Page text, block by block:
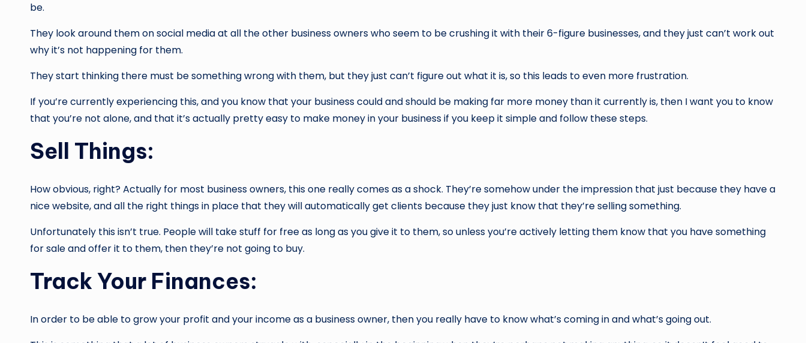
be.
They look around them on social media at all the other business owners who seem to be crushing it with their 6-figure businesses, and they just can’t work out
why it’s not happening for them.
They start thinking there must be something wrong with them, but they just can’t figure out what it is, so this leads to even more frustration.
If you’re currently experiencing this, and you know that your business could and should be making far more money than it currently is, then I want you to know
that you’re not alone, and that it’s actually pretty easy to make money in your business if you keep it simple and follow these steps.
Sell Things:
How obvious, right? Actually for most business owners, this one really comes as a shock. They’re somehow under the impression that just because they have a
nice website, and all the right things in place that they will automatically get clients because they just know that they’re selling something.
Unfortunately this isn’t true. People will take stuff for free as long as you give it to them, so unless you’re actively letting them know that you have something
for sale and offer it to them, then they’re not going to buy.
Track Your Finances:
In order to be able to grow your profit and your income as a business owner, then you really have to know what’s coming in and what’s going out.